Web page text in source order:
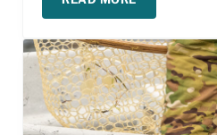
LAND OF GIANTS